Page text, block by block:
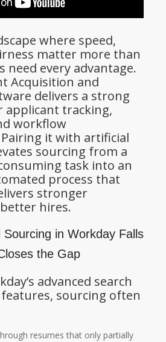
where speed,
matter more than
need every advantage.
Acquisition and
delivers a strong
tracking,
workflow
it with artificial
sourcing from a
task into an
process that
stronger
hires.
Sourcing in Workday Falls
the Gap
advanced search
sourcing often
resumes that only partially